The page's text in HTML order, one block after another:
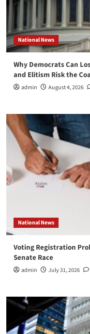
National News
Why Democrats Can
and Elitism Risk the
admin August 4, 2026
National News
Voting Registration
Senate Race
admin July 31, 2026